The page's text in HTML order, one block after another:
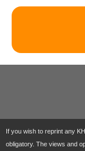
If you wish to reprint any
obligatory. The views and